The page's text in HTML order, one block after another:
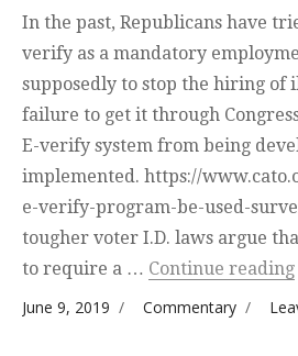
In the past, Republicans have
verify as a mandatory
supposedly to stop the hiring of
failure to get it through
E-verify system from being
implemented. https://
e-verify-program-be-used-
tougher voter I.D. laws argue
to require a … Continue reading
Posted on
June 9, 2019 Categories
Commentary